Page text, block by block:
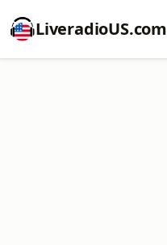
LiveradioUS.com